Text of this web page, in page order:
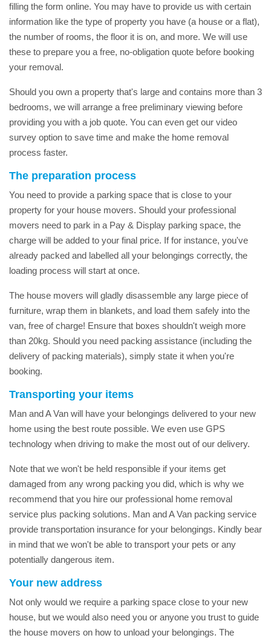
filling the form online. You may have to provide us with certain
information like the type of property you have (a house or a flat),
the number of rooms, the floor it is on, and more. We will use
these to prepare you a free, no-obligation quote before booking
your removal.
Should you own a property that's large and contains more than 3
bedrooms, we will arrange a free preliminary viewing before
providing you with a job quote. You can even get our video
survey option to save time and make the home removal
process faster.
The preparation process
You need to provide a parking space that is close to your
property for your house movers. Should your professional
movers need to park in a Pay & Display parking space, the
charge will be added to your final price. If for instance, you've
already packed and labelled all your belongings correctly, the
loading process will start at once.
The house movers will gladly disassemble any large piece of
furniture, wrap them in blankets, and load them safely into the
van, free of charge! Ensure that boxes shouldn't weigh more
than 20kg. Should you need packing assistance (including the
delivery of packing materials), simply state it when you're
booking.
Transporting your items
Man and A Van will have your belongings delivered to your new
home using the best route possible. We even use GPS
technology when driving to make the most out of our delivery.
Note that we won't be held responsible if your items get
damaged from any wrong packing you did, which is why we
recommend that you hire our professional home removal
service plus packing solutions. Man and A Van packing service
provide transportation insurance for your belongings. Kindly bear
in mind that we won't be able to transport your pets or any
potentially dangerous item.
Your new address
Not only would we require a parking space close to your new
house, but we would also need you or anyone you trust to guide
the house movers on how to unload your belongings. The